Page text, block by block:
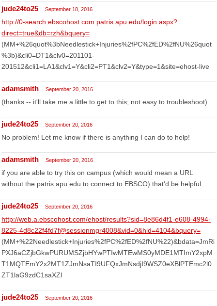
jude24to25 September 18, 2016
http://0-search.ebscohost.com.patris.apu.edu/login.aspx?
direct=true&db=rzh&bquery=
(MM+%26quot%3bNeedlestick+Injuries%2fPC%2fED%2fNU%26quot
%3b)&cli0=DT1&clv0=201101-
201512&cli1=LA1&clv1=Y&cli2=PT1&clv2=Y&type=1&site=ehost-live
adamsmith September 20, 2016
(thanks -- it'll take me a little to get to this; not easy to troubleshoot)
jude24to25 September 20, 2016
No problem! Let me know if there is anything I can do to help!
adamsmith September 20, 2016
if you are able to try this on campus (which would mean a URL
without the patris.apu.edu to connect to EBSCO) that'd be helpful.
jude24to25 September 20, 2016
http://web.a.ebscohost.com/ehost/results?sid=8e86d4f1-e608-4994-
8225-4d8c22f4fd7f@sessionmgr4008&vid=0&hid=4104&bquery=
(MM+%22Needlestick+Injuries%2fPC%2fED%2fNU%22)&bdata=JmRi
PXJ6aCZjbGkwPURUMSZjbHYwPTIwMTEwMS0yMDE1MTImY2xpM
T1MQTEmY2x2MT1ZJmNsaTI9UFQxJmNsdjI9WSZ0eXBlPTEmc2l0
ZT1laG9zdC1saXZl
jude24to25 September 20, 2016